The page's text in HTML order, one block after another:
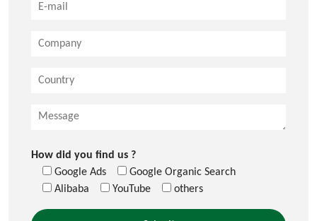
How did you find us ?
Google Ads
Google Organic Search
Alibaba
YouTube others